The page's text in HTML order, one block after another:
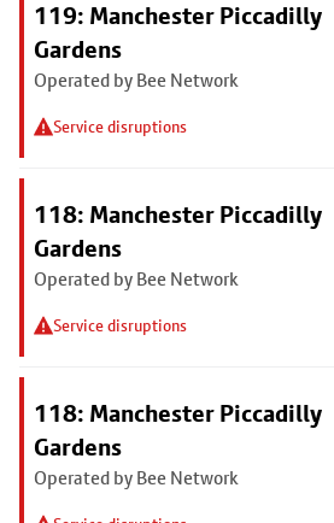
119: Manchester Piccadilly
Gardens
Operated by Bee Network
Service disruptions
118: Manchester Piccadilly
Gardens
Operated by Bee Network
Service disruptions
118: Manchester Piccadilly
Gardens
Operated by Bee Network